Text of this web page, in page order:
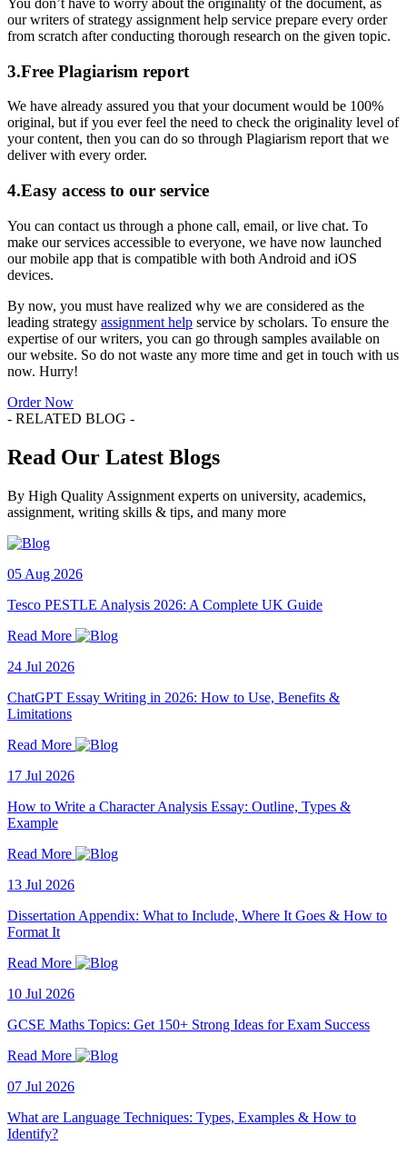
You don’t have to worry about the originality of the document, as
our writers of strategy assignment help service prepare every order
from scratch after conducting thorough research on the given topic.
3.Free Plagiarism report
We have already assured you that your document would be 100%
original, but if you ever feel the need to check the originality level of
your content, then you can do so through Plagiarism report that we
deliver with every order.
4.Easy access to our service
You can contact us through a phone call, email, or live chat. To
make our services accessible to everyone, we have now launched
our mobile app that is compatible with both Android and iOS
devices.
By now, you must have realized why we are considered as the
leading strategy assignment help service by scholars. To ensure the
expertise of our writers, you can go through samples available on
our website. So do not waste any more time and get in touch with us
now. Hurry!
Order Now
- RELATED BLOG -
Read Our Latest Blogs
By High Quality Assignment experts on university, academics,
assignment, writing skills & tips, and many more
05 Aug 2026
Tesco PESTLE Analysis 2026: A Complete UK Guide
Read More
24 Jul 2026
ChatGPT Essay Writing in 2026: How to Use, Benefits &
Limitations
Read More
17 Jul 2026
How to Write a Character Analysis Essay: Outline, Types &
Example
Read More
13 Jul 2026
Dissertation Appendix: What to Include, Where It Goes & How to
Format It
Read More
10 Jul 2026
GCSE Maths Topics: Get 150+ Strong Ideas for Exam Success
Read More
07 Jul 2026
What are Language Techniques: Types, Examples & How to
Identify?